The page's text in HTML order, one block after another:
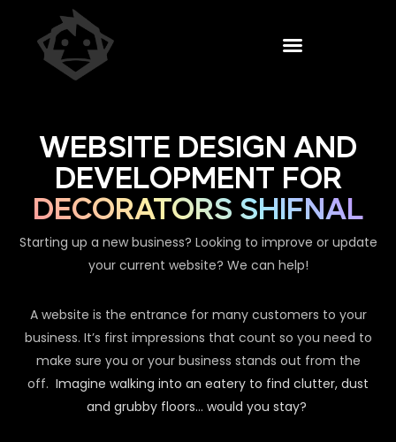
WEBSITE DESIGN AND
DEVELOPMENT FOR
DECORATORS SHIFNAL
Starting up a new business? Looking to improve or update
your current website? We can help!
A website is the entrance for many customers to your
business. It’s first impressions that count so you need to
make sure you or your business stands out from the
off. Imagine walking into an eatery to find clutter, dust
and grubby floors… would you stay?